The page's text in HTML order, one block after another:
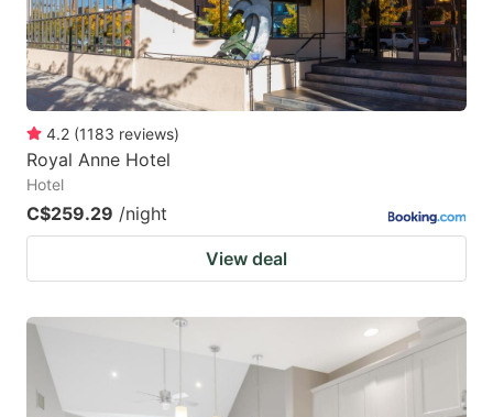
4.2 (1183 reviews)
Royal Anne Hotel
Hotel
C$259.29 /night
View deal